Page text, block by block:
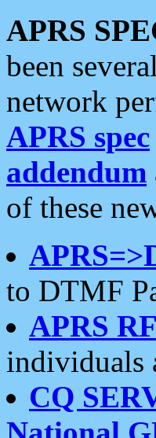
APRS
been
network
APRS spec
addendum
of these
to DTMF
APRS
individuals
CQ